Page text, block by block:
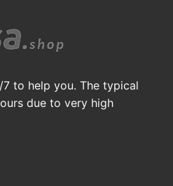
to help you. The typical
due to very high